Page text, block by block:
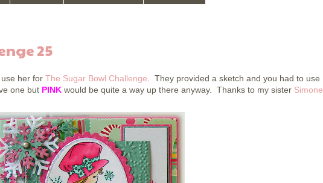
25
her for The Sugar Bowl Challenge . They provided a sketch and you had to use
one but PINK would be quite a way up there anyway. Thanks to my sister Simone